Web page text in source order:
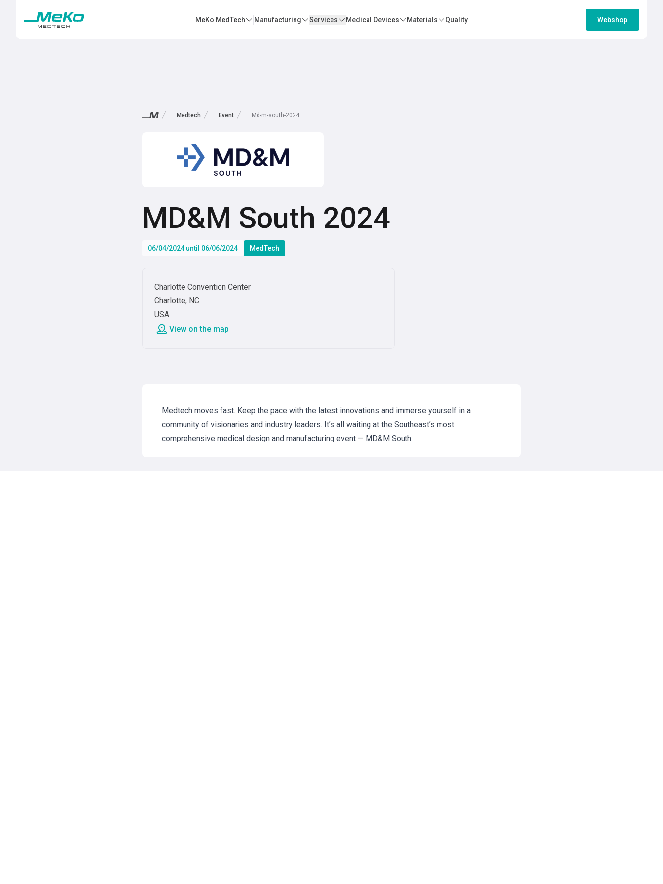
MeKo MedTech Manufacturing Services Medical Devices Materials Quality Webshop
Medtech Event Md-m-south-2024
MD&M South 2024
06/04/2024 until 06/06/2024 MedTech
Charlotte Convention Center
Charlotte, NC
USA
View on the map
Medtech moves fast. Keep the pace with the latest innovations and immerse yourself in a
community of visionaries and industry leaders. It’s all waiting at the Southeast’s most
comprehensive medical design and manufacturing event — MD&M South.